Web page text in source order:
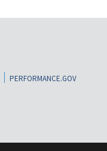
PERFORMANCE.GOV